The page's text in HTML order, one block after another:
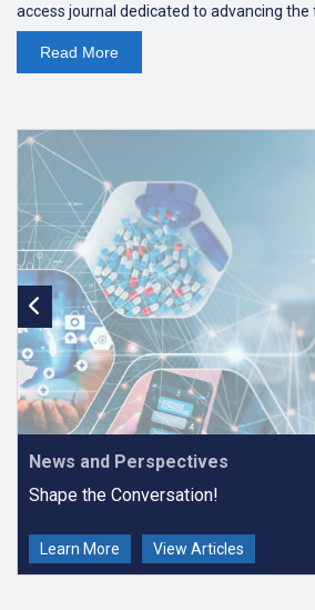
access journal dedicated to advancing
medicine. It publishes interdisciplinary
of surgical patients, featuring
of experts, including those in surgery,
quality improvement champions, and
JMIR Perioperative Medicine
Factor of 2.4,ranking Q2 in Surgery (95/
JMIR Perioperative Medicine received a
3.5(2025), placing it in the 86th percentile
quartile (Q1) journal in the field of Health
Read More
News and Perspectives
Shape the Conversation!
Learn More View Articles